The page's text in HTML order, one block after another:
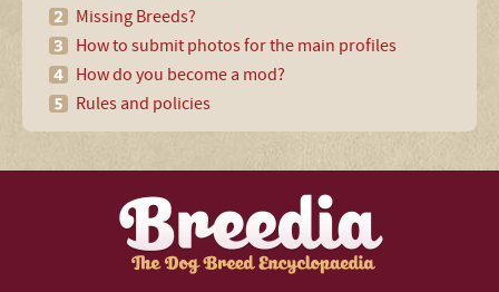
Missing Breeds?
How to submit photos for the main profiles
How do you become a mod?
Rules and policies